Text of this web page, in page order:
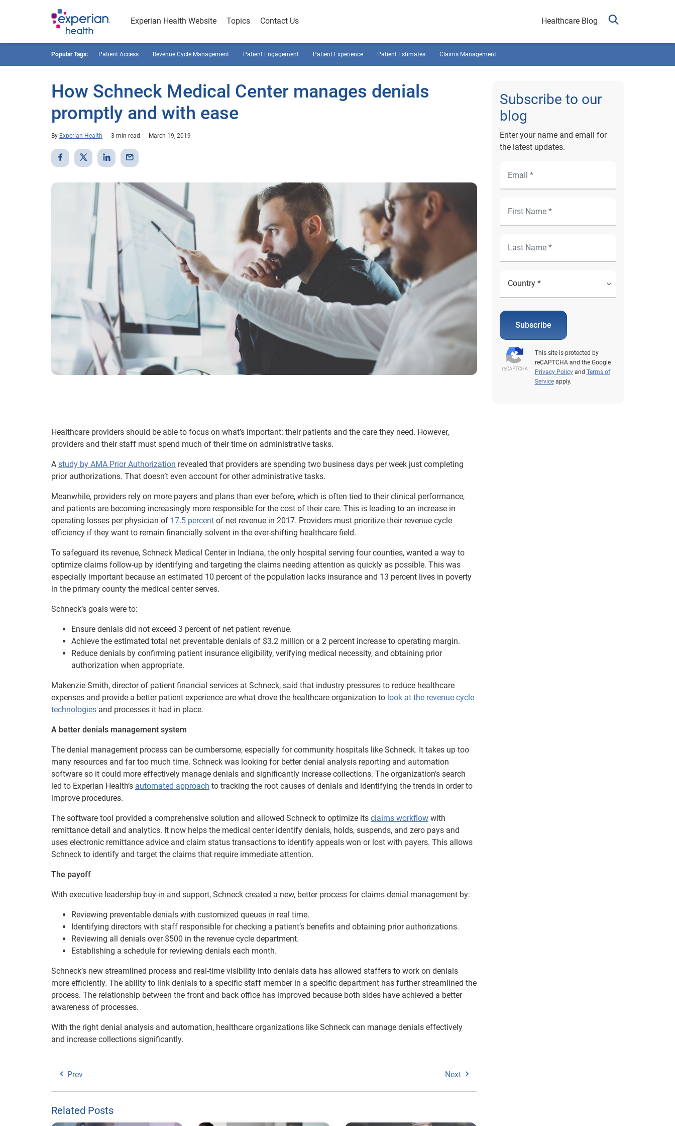
Experian Health Website Topics Contact Us Healthcare Blog
Popular Tags: Patient Access Revenue Cycle Management Patient Engagement Patient Experience Patient Estimates Claims Management
How Schneck Medical Center manages denials
promptly and with ease
By Experian Health 3 min read March 19, 2019
Healthcare providers should be able to focus on what’s important: their patients and the care they need. However,
providers and their staff must spend much of their time on administrative tasks.
A study by AMA Prior Authorization revealed that providers are spending two business days per week just completing
prior authorizations. That doesn’t even account for other administrative tasks.
Meanwhile, providers rely on more payers and plans than ever before, which is often tied to their clinical performance,
and patients are becoming increasingly more responsible for the cost of their care. This is leading to an increase in
operating losses per physician of 17.5 percent of net revenue in 2017. Providers must prioritize their revenue cycle
efficiency if they want to remain financially solvent in the ever-shifting healthcare field.
To safeguard its revenue, Schneck Medical Center in Indiana, the only hospital serving four counties, wanted a way to
optimize claims follow-up by identifying and targeting the claims needing attention as quickly as possible. This was
especially important because an estimated 10 percent of the population lacks insurance and 13 percent lives in poverty
in the primary county the medical center serves.
Schneck’s goals were to:
Ensure denials did not exceed 3 percent of net patient revenue.
Achieve the estimated total net preventable denials of $3.2 million or a 2 percent increase to operating margin.
Reduce denials by confirming patient insurance eligibility, verifying medical necessity, and obtaining prior
authorization when appropriate.
Makenzie Smith, director of patient financial services at Schneck, said that industry pressures to reduce healthcare
expenses and provide a better patient experience are what drove the healthcare organization to look at the revenue cycle
technologies and processes it had in place.
A better denials management system
The denial management process can be cumbersome, especially for community hospitals like Schneck. It takes up too
many resources and far too much time. Schneck was looking for better denial analysis reporting and automation
software so it could more effectively manage denials and significantly increase collections. The organization’s search
led to Experian Health’s automated approach to tracking the root causes of denials and identifying the trends in order to
improve procedures.
The software tool provided a comprehensive solution and allowed Schneck to optimize its claims workflow with
remittance detail and analytics. It now helps the medical center identify denials, holds, suspends, and zero pays and
uses electronic remittance advice and claim status transactions to identify appeals won or lost with payers. This allows
Schneck to identify and target the claims that require immediate attention.
The payoff
With executive leadership buy-in and support, Schneck created a new, better process for claims denial management by:
Reviewing preventable denials with customized queues in real time.
Identifying directors with staff responsible for checking a patient’s benefits and obtaining prior authorizations.
Reviewing all denials over $500 in the revenue cycle department.
Establishing a schedule for reviewing denials each month.
Schneck’s new streamlined process and real-time visibility into denials data has allowed staffers to work on denials
more efficiently. The ability to link denials to a specific staff member in a specific department has further streamlined the
process. The relationship between the front and back office has improved because both sides have achieved a better
awareness of processes.
With the right denial analysis and automation, healthcare organizations like Schneck can manage denials effectively
and increase collections significantly.
Prev Next
Related Posts
Subscribe to our
blog
Enter your name and email for
the latest updates.
Subscribe
This site is protected by
reCAPTCHA and the Google
Privacy Policyand Terms of
Serviceapply.